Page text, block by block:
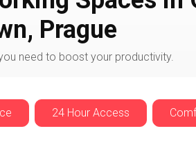
Prague
need to boost your productivity.
24 Hour Access